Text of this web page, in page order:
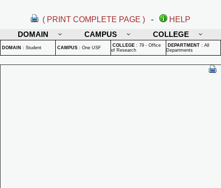
( PRINT COMPLETE PAGE ) -
HELP
DOMAIN
CAMPUS COLLEGE
DOMAIN : Student CAMPUS : One USF COLLEGE : 79 - Office
of Research
DEPARTMENT : All
Departments